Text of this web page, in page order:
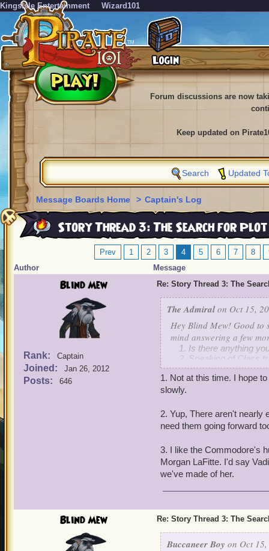
KingsIsle Entertainment Wizard101
Forum discussions are now
Keep updated on
Search Updated
Message Boards Home > Captain's Log
Story Thread 3: The Search for Plot
Prev 1 2 3 4 5 6 7 8
Author
Message
Blind Mew
Rank: Captain
Joined: Jan 26, 2012
Posts: 646
Re: Story Thread 3: The
The Admiral on Oct 15,
Hey Blind Mew! Good to
mind answering a few
Is there anything
Speaking of Class
Also, who is your
1. Not at this time. I hope
slowly.
2. Yup, There aren't nearly
need them going forward
3. I like the Commodore's
Morgan LaFitte. I'd say
we've made of her.
Blind Mew Re: Story Thread 3: The
Buccaneer Boy on Oct